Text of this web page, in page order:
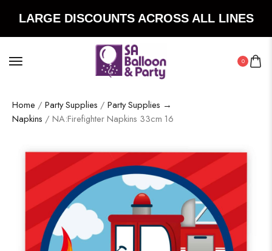
LARGE DISCOUNTS ACROSS ALL LINES
0
Home / Party Supplies / Party Supplies →
Napkins / NA:Firefighter Napkins 33cm 16